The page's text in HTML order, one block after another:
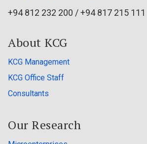
+94 812 232 200 / +94 817 215 111
About KCG
KCG Management
KCG Office Staff
Consultants
Our Research